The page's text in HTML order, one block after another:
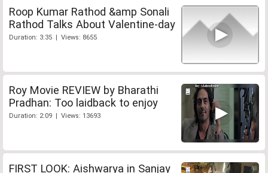
Roop Kumar Rathod &amp Sonali
Rathod Talks About Valentine-day
Duration: 3:35 | Views: 8655
Roy Movie REVIEW by Bharathi
Pradhan: Too laidback to enjoy
Duration: 2:09 | Views: 13693
FIRST LOOK: Aishwarya in Sanjay